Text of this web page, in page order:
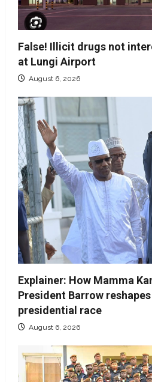
False! Illicit drugs not
at Lungi Airport
August 6, 2026
Explainer: How Mamma
President Barrow
presidential race
August 6, 2026